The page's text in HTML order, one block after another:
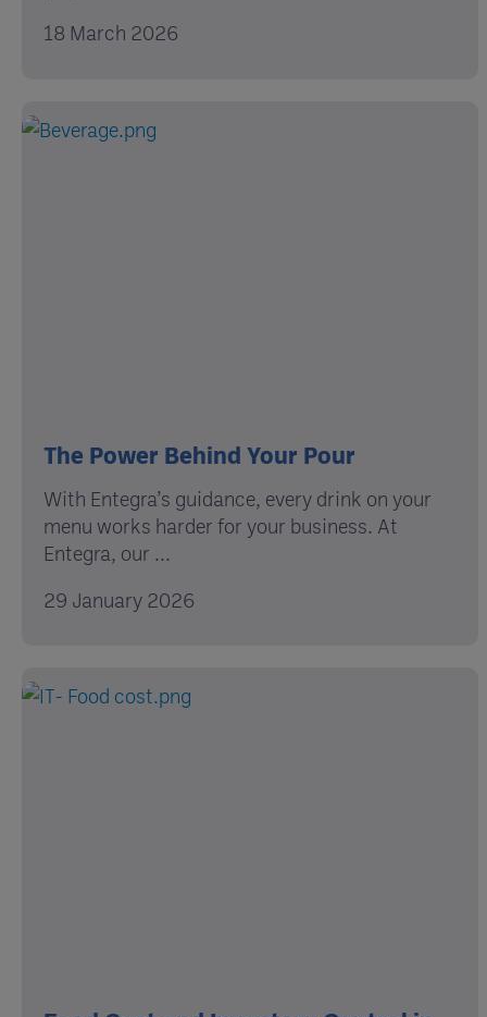
18 March 2026
The Power Behind Your Pour
With Entegra’s guidance, every drink on your
menu works harder for your business. At
Entegra, our ...
29 January 2026